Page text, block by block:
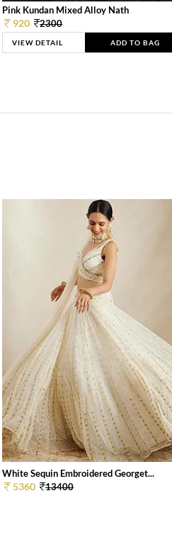
Pink Kundan Mixed Alloy Nath
920 2300
VIEW DETAIL ADD TO BAG
White Sequin Embroidered Georget...
5360 13400